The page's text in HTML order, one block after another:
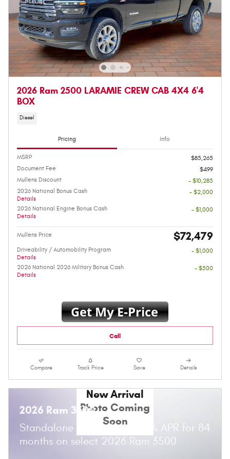
2026 Ram 2500 LARAMIE CREW CAB 4X4 6'4
BOX
Diesel
Pricing Info
MSRP
$85,265
Document Fee
$499
Mullens Discount
- $10,285
2026 National Bonus Cash
Details
- $2,000
2026 National Engine Bonus Cash
Details
- $1,000
Mullens Price $72,479
Driveability / Automobility Program
Details
- $1,000
2026 National 2026 Military Bonus Cash
Details
- $500
Call
Compare Track Price Save Details
New Arrival
Photo Coming
Soon
2026 Ram 3500
Standalone APR Offer: 5.90% APR for 84
months on select 2026 Ram 3500